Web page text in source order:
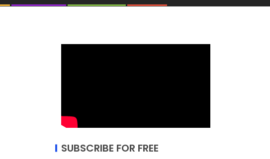
SUBSCRIBE FOR FREE